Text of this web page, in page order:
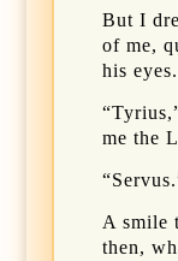
But I
of me,
his eyes.
me the
A smile
then,